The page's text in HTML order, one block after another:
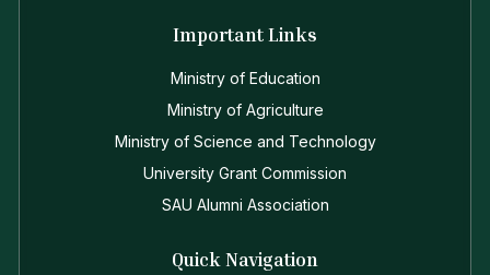
Important Links
Ministry of Education
Ministry of Agriculture
Ministry of Science and Technology
University Grant Commission
SAU Alumni Association
Quick Navigation